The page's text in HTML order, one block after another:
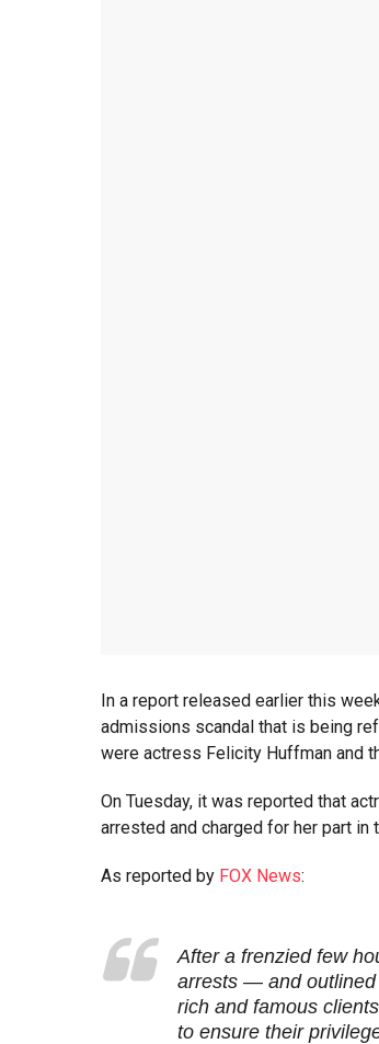
In a report released earlier this
admissions scandal that is being
were actress Felicity Huffman and
On Tuesday, it was reported that
arrested and charged for her part in
As reported by FOX News:
After a frenzied few
arrests — and outlined
rich and famous
to ensure their